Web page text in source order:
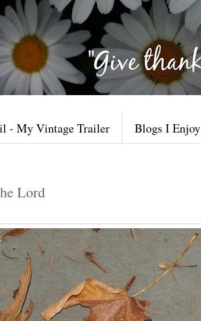
- My Vintage Trailer Blogs I Enjoy
Lord